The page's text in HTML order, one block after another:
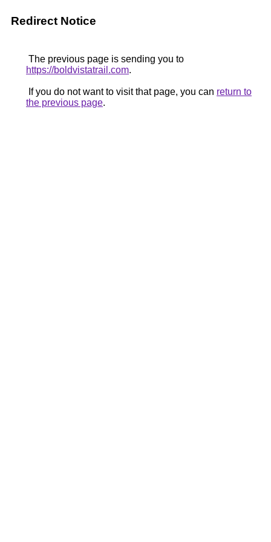
Redirect Notice
The previous page is sending you to
https://boldvistatrail.com.
If you do not want to visit that page, you can return to
the previous page.